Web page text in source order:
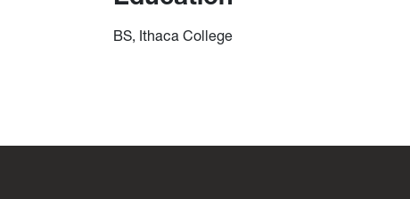
BS, Ithaca College